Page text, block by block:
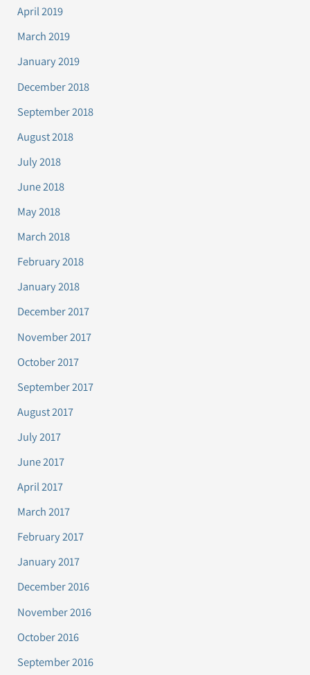
April 2019
March 2019
January 2019
December 2018
September 2018
August 2018
July 2018
June 2018
May 2018
March 2018
February 2018
January 2018
December 2017
November 2017
October 2017
September 2017
August 2017
July 2017
June 2017
April 2017
March 2017
February 2017
January 2017
December 2016
November 2016
October 2016
September 2016